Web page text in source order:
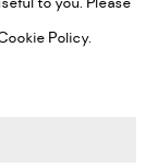
Policy.